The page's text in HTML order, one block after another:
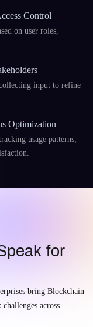
Control
on user roles,
input to refine
Optimization
usage patterns,
for
bring Blockchain
across